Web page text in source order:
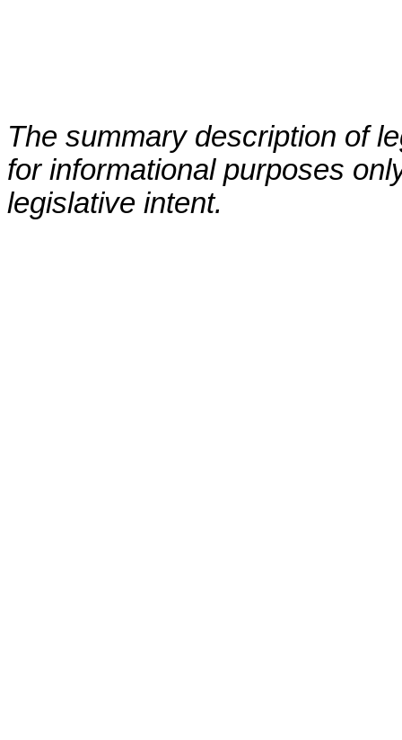
The summary description of
for informational purposes
legislative intent.